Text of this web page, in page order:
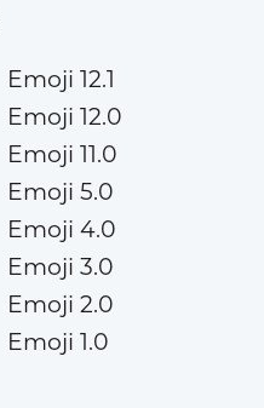
Emoji 12.1
Emoji 12.0
Emoji 11.0
Emoji 5.0
Emoji 4.0
Emoji 3.0
Emoji 2.0
Emoji 1.0